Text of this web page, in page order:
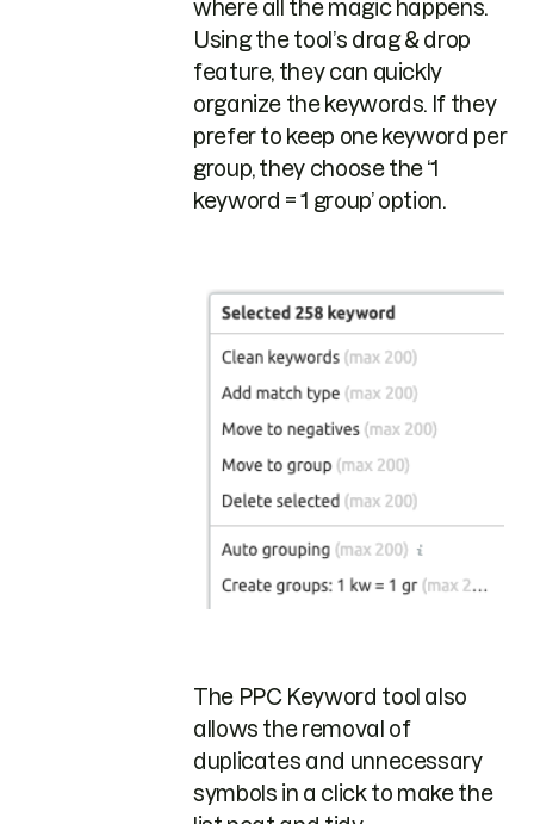
where all the magic happens.
Using the tool’s drag & drop
feature, they can quickly
organize the keywords. If they
prefer to keep one keyword per
group, they choose the ‘1
keyword = 1 group’ option.
The PPC Keyword tool also
allows the removal of
duplicates and unnecessary
symbols in a click to make the